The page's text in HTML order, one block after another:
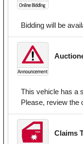
Bidding will be
This vehicle has a
Please, review the
Claims